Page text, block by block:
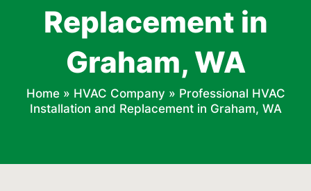
Replacement in
Graham, WA
Home» HVAC Company » Professional HVAC
Installation and Replacement in Graham, WA